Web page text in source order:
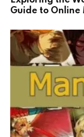
Guide to Online